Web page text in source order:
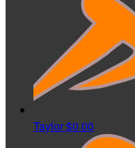
Taylor$0.00